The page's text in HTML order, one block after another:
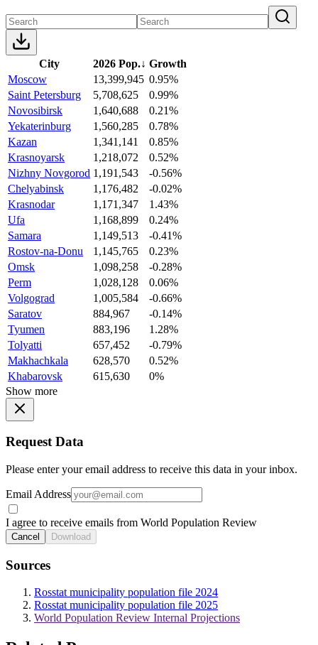
City 2026 Pop.↓ Growth
Moscow
13,399,945 0.95%
Saint Petersburg
5,708,625
0.99%
Novosibirsk
1,640,688
0.21%
Yekaterinburg
1,560,285
0.78%
Kazan
1,341,141
0.85%
Krasnoyarsk
1,218,072
0.52%
Nizhny Novgorod 1,191,543
-0.56%
Chelyabinsk
1,176,482
-0.02%
Krasnodar
1,171,347
1.43%
Ufa
1,168,899
0.24%
Samara
1,149,513
-0.41%
Rostov-na-Donu
1,145,765
0.23%
Omsk
1,098,258
-0.28%
Perm
1,028,128
0.06%
Volgograd
1,005,584
-0.66%
Saratov
884,967
-0.14%
Tyumen
883,196
1.28%
Tolyatti
657,452
-0.79%
Makhachkala
628,570
0.52%
Khabarovsk
615,630
0%
Show more
Request Data
Please enter your email address to receive this data in your inbox.
Email Address
I agree to receive emails from World Population Review
Cancel Download
Sources
Rosstat municipality population file 2024
Rosstat municipality population file 2025
World Population Review Internal Projections